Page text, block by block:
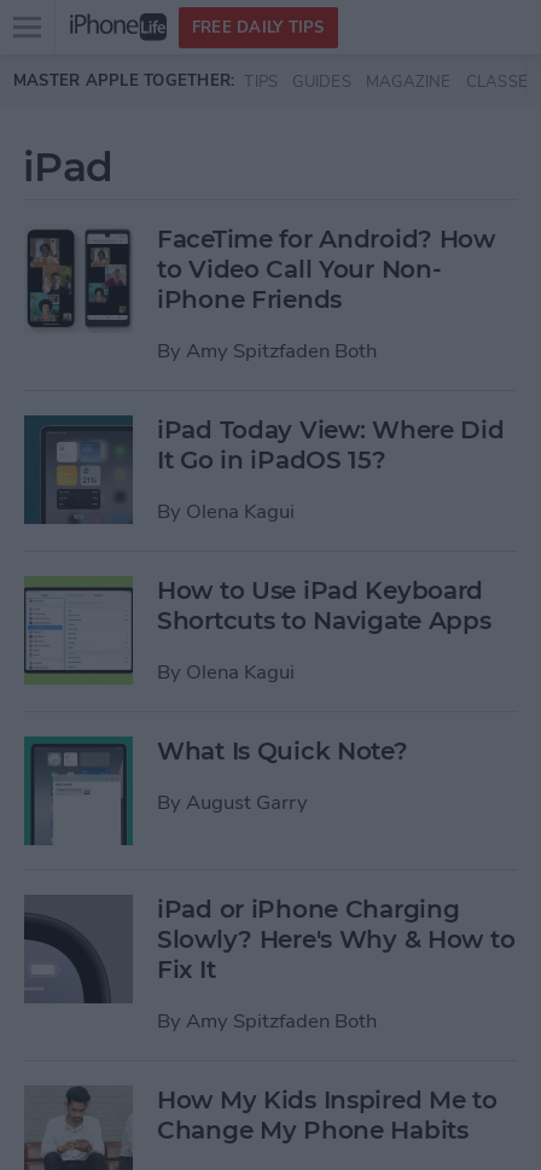
Skip to main content
Open
menu
FREE DAILY TIPS
MASTER APPLE TOGETHER: TIPS GUIDES MAGAZINE CLASSES
iPad
FaceTime for Android? How
to Video Call Your Non-
iPhone Friends
By Amy Spitzfaden Both
iPad Today View: Where Did
It Go in iPadOS 15?
By Olena Kagui
How to Use iPad Keyboard
Shortcuts to Navigate Apps
By Olena Kagui
What Is Quick Note?
By August Garry
iPad or iPhone Charging
Slowly? Here's Why & How to
Fix It
By Amy Spitzfaden Both
How My Kids Inspired Me to
Change My Phone Habits